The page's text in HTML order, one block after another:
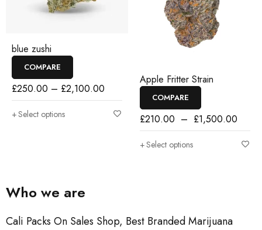
blue zushi
COMPARE
£250.00 – £2,100.00
Select options
Apple Fritter Strain
COMPARE
£210.00 – £1,500.00
Select options
Who we are
Cali Packs On Sales Shop, Best Branded Marijuana